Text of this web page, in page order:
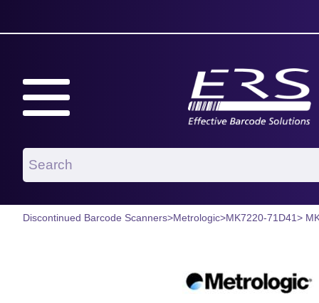
Discontinued Barcode Scanners>Metrologic>MK7220-71D41>